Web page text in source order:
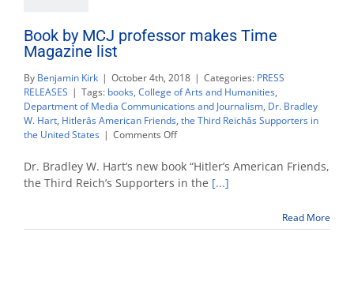
Book by MCJ professor makes Time
Magazine list
By Benjamin Kirk | October 4th, 2018 | Categories: PRESS
RELEASES | Tags: books, College of Arts and Humanities,
Department of Media Communications and Journalism, Dr. Bradley
W. Hart, Hitlerâs American Friends, the Third Reichâs Supporters in
the United States | Comments Offon
by
MCJ
professor
Magazine
Dr. Bradley W. Hart’s new book “Hitler’s American Friends,
the Third Reich’s Supporters in the [...]
Read More